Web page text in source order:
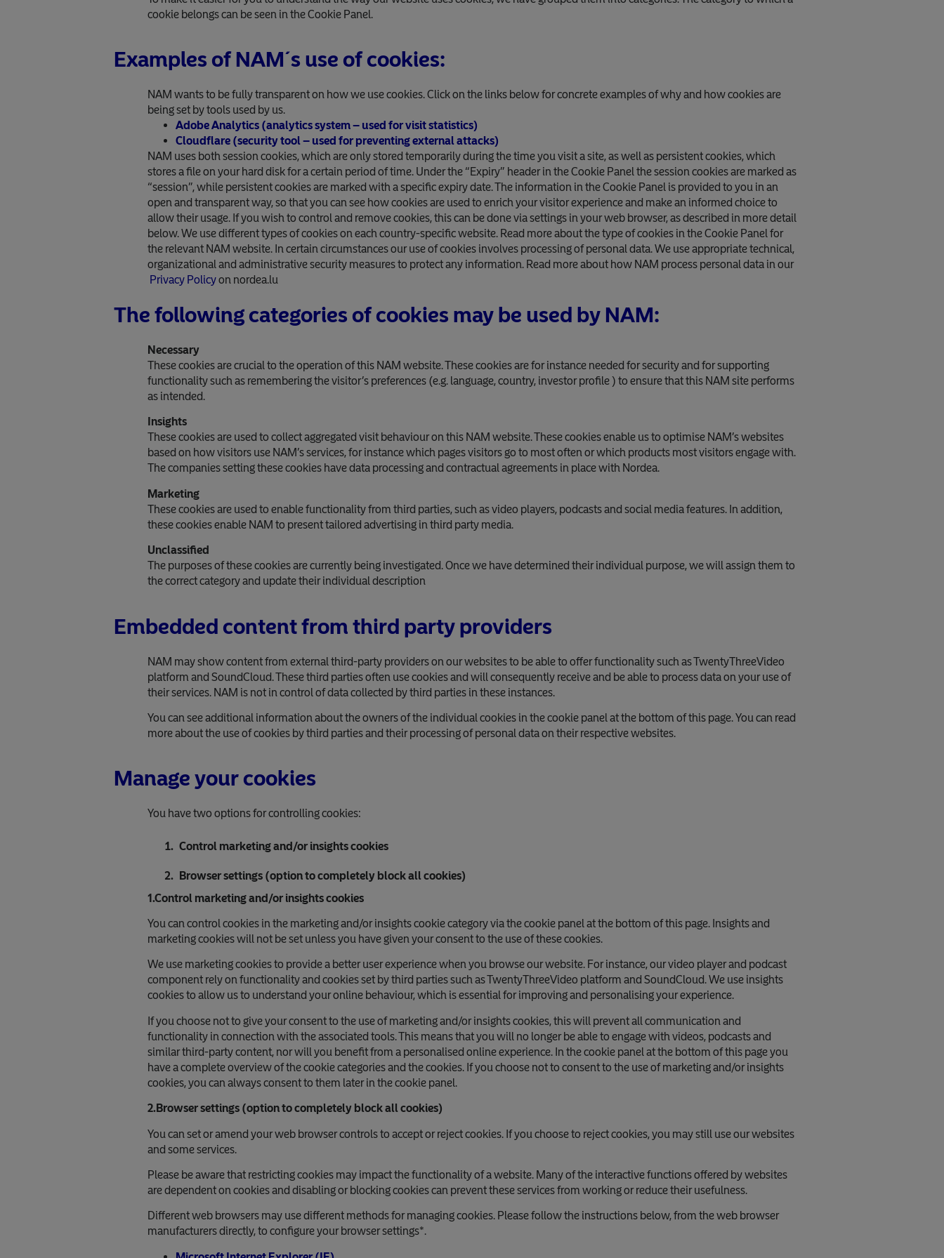
cookie belongs can be seen in the Cookie Panel.
Examples of NAM´s use of cookies:
NAM wants to be fully transparent on how we use cookies. Click on the links below for concrete examples of why and how cookies are
being set by tools used by us.
Adobe Analytics (analytics system – used for visit statistics)
Cloudflare (security tool – used for preventing external attacks)
NAM uses both session cookies, which are only stored temporarily during the time you visit a site, as well as persistent cookies, which
stores a file on your hard disk for a certain period of time. Under the “Expiry” header in the Cookie Panel the session cookies are marked as
“session”, while persistent cookies are marked with a specific expiry date. The information in the Cookie Panel is provided to you in an
open and transparent way, so that you can see how cookies are used to enrich your visitor experience and make an informed choice to
allow their usage. If you wish to control and remove cookies, this can be done via settings in your web browser, as described in more detail
below. We use different types of cookies on each country-specific website. Read more about the type of cookies in the Cookie Panel for
the relevant NAM website. In certain circumstances our use of cookies involves processing of personal data. We use appropriate technical,
organizational and administrative security measures to protect any information. Read more about how NAM process personal data in our
Privacy Policyon nordea.lu
The following categories of cookies may be used by NAM:
Necessary
These cookies are crucial to the operation of this NAM website. These cookies are for instance needed for security and for supporting
functionality such as remembering the visitor’s preferences (e.g. language, country, investor profile ) to ensure that this NAM site performs
as intended.
Insights
These cookies are used to collect aggregated visit behaviour on this NAM website. These cookies enable us to optimise NAM’s websites
based on how visitors use NAM’s services, for instance which pages visitors go to most often or which products most visitors engage with.
The companies setting these cookies have data processing and contractual agreements in place with Nordea.
Marketing
These cookies are used to enable functionality from third parties, such as video players, podcasts and social media features. In addition,
these cookies enable NAM to present tailored advertising in third party media.
Unclassified
The purposes of these cookies are currently being investigated. Once we have determined their individual purpose, we will assign them to
the correct category and update their individual description
Embedded content from third party providers
NAM may show content from external third-party providers on our websites to be able to offer functionality such as TwentyThreeVideo
platform and SoundCloud. These third parties often use cookies and will consequently receive and be able to process data on your use of
their services. NAM is not in control of data collected by third parties in these instances.
You can see additional information about the owners of the individual cookies in the cookie panel at the bottom of this page. You can read
more about the use of cookies by third parties and their processing of personal data on their respective websites.
Manage your cookies
You have two options for controlling cookies:
Control marketing and/or insights cookies
Browser settings (option to completely block all cookies)
1.Control marketing and/or insights cookies
You can control cookies in the marketing and/or insights cookie category via the cookie panel at the bottom of this page. Insights and
marketing cookies will not be set unless you have given your consent to the use of these cookies.
We use marketing cookies to provide a better user experience when you browse our website. For instance, our video player and podcast
component rely on functionality and cookies set by third parties such as TwentyThreeVideo platform and SoundCloud. We use insights
cookies to allow us to understand your online behaviour, which is essential for improving and personalising your experience.
If you choose not to give your consent to the use of marketing and/or insights cookies, this will prevent all communication and
functionality in connection with the associated tools. This means that you will no longer be able to engage with videos, podcasts and
similar third-party content, nor will you benefit from a personalised online experience. In the cookie panel at the bottom of this page you
have a complete overview of the cookie categories and the cookies. If you choose not to consent to the use of marketing and/or insights
cookies, you can always consent to them later in the cookie panel.
2.Browser settings (option to completely block all cookies)
You can set or amend your web browser controls to accept or reject cookies. If you choose to reject cookies, you may still use our websites
and some services.
Please be aware that restricting cookies may impact the functionality of a website. Many of the interactive functions offered by websites
are dependent on cookies and disabling or blocking cookies can prevent these services from working or reduce their usefulness.
Different web browsers may use different methods for managing cookies. Please follow the instructions below, from the web browser
manufacturers directly, to configure your browser settings*.